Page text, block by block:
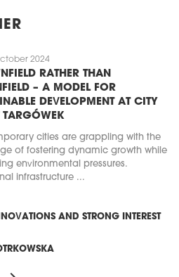
2024
RATHER THAN
– A MODEL FOR
DEVELOPMENT AT CITY
TARGÓWEK
cities are grappling with the
of fostering dynamic growth while
environmental pressures.
infrastructure ...
AND STRONG INTEREST